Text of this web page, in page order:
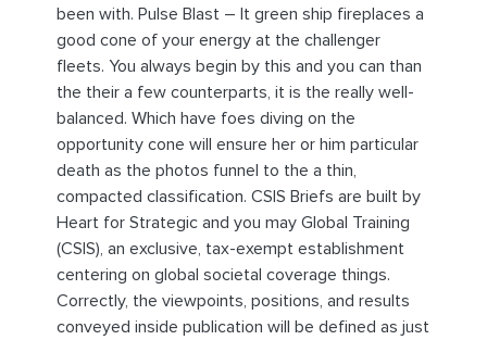
been with. Pulse Blast – It green ship fireplaces a
good cone of your energy at the challenger
fleets. You always begin by this and you can than
the their a few counterparts, it is the really well-
balanced. Which have foes diving on the
opportunity cone will ensure her or him particular
death as the photos funnel to the a thin,
compacted classification. CSIS Briefs are built by
Heart for Strategic and you may Global Training
(CSIS), an exclusive, tax-exempt establishment
centering on global societal coverage things.
Correctly, the viewpoints, positions, and results
conveyed inside publication will be defined as just